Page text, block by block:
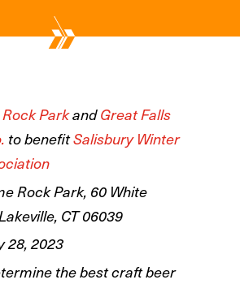
ParkandGreat Falls
to benefitSalisbury Winter
Rock Park, 60 White
CT 06039
28, 2023
the best craft beer